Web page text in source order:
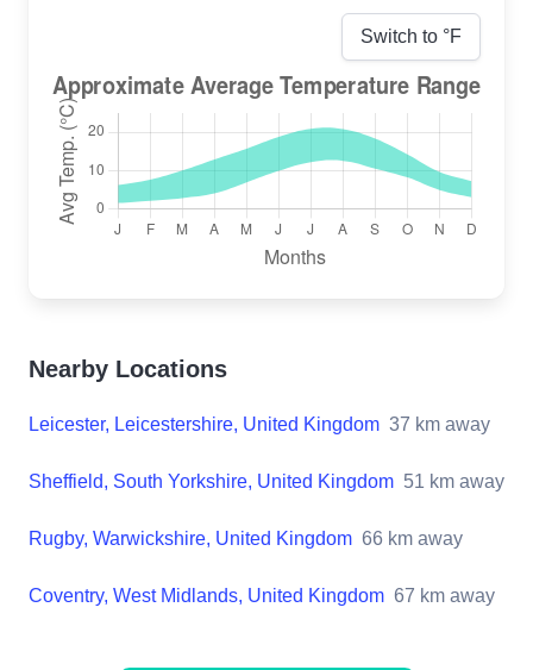
Switch to °F
Nearby Locations
Leicester, Leicestershire, United Kingdom 37 km away
Sheffield, South Yorkshire, United Kingdom 51 km away
Rugby, Warwickshire, United Kingdom 66 km away
Coventry, West Midlands, United Kingdom 67 km away